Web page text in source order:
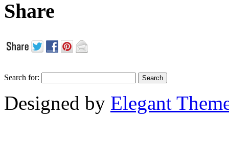
Share
Search for:
Designed by Elegant